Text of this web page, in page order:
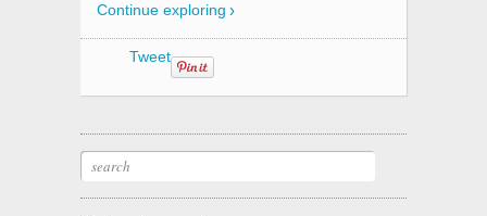
Continue exploring
Tweet